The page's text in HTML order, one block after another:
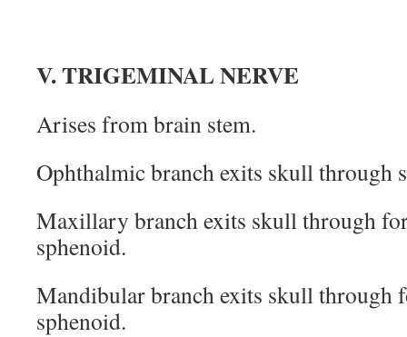
V. TRIGEMINAL NERVE
Arises from brain stem.
Ophthalmic branch exits skull through
Maxillary branch exits skull through
sphenoid.
Mandibular branch exits skull through
sphenoid.